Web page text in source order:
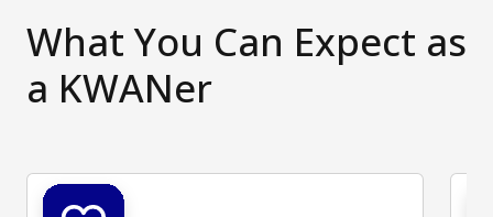
What You Can Expect as
a KWANer